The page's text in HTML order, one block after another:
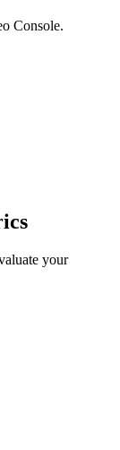
Console.
your